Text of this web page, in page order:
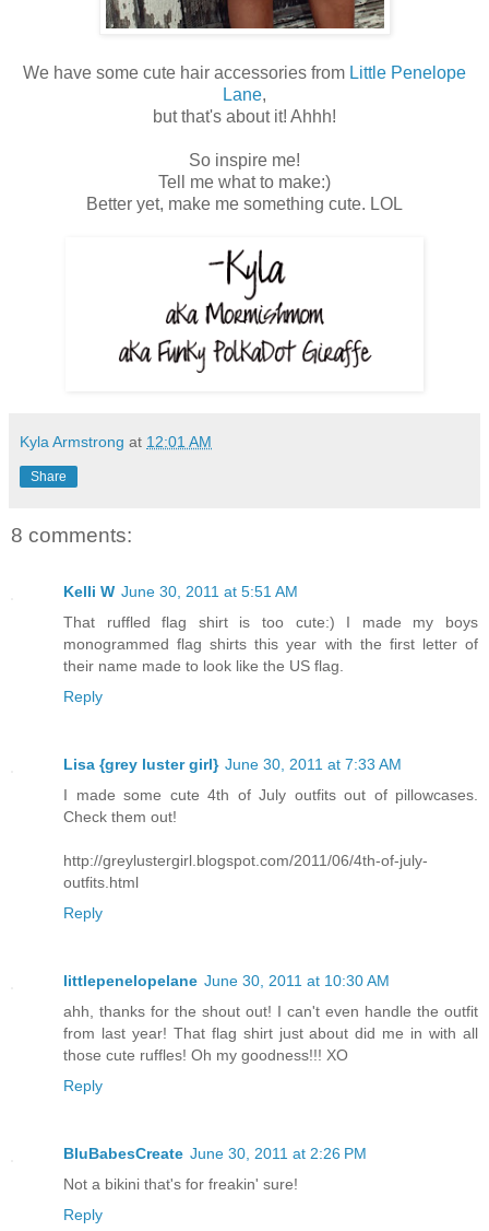
We have some cute hair accessories from Little Penelope
Lane,
but that's about it! Ahhh!
So inspire me!
Tell me what to make:)
Better yet, make me something cute. LOL
Kyla Armstrong at 12:01 AM
Share
8 comments:
Kelli W June 30, 2011 at 5:51 AM
That ruffled flag shirt is too cute:) I made my boys
monogrammed flag shirts this year with the first letter of
their name made to look like the US flag.
Reply
Lisa {grey luster girl} June 30, 2011 at 7:33 AM
I made some cute 4th of July outfits out of pillowcases.
Check them out!
http://greylustergirl.blogspot.com/2011/06/4th-of-july-
outfits.html
Reply
littlepenelopelane June 30, 2011 at 10:30 AM
ahh, thanks for the shout out! I can't even handle the outfit
from last year! That flag shirt just about did me in with all
those cute ruffles! Oh my goodness!!! XO
Reply
BluBabesCreate June 30, 2011 at 2:26 PM
Not a bikini that's for freakin' sure!
Reply